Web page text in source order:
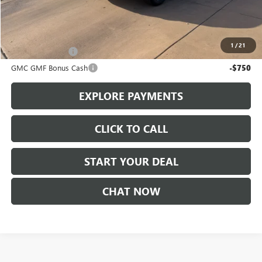
1 /21
Sale Price $38,595
Add. Offers you may Qualify For:
Trade Assistance
-$1,000
GMC GMF Bonus Cash -$750
EXPLORE PAYMENTS
CLICK TO CALL
START YOUR DEAL
CHAT NOW